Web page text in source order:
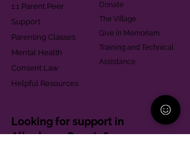
1:1 Parent Peer
Support
Parenting Classes
Mental Health
Consent Law
Helpful Resources
Donate
The Village
Give in Memoriam
Training and Technical
Assistance
Looking for support in
Allegheny County?